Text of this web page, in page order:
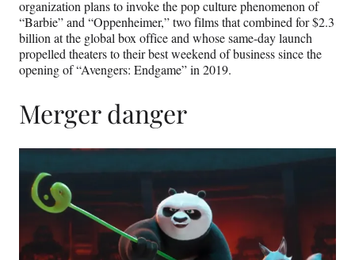
organization plans to invoke the pop culture phenomenon of
“Barbie” and “Oppenheimer,” two films that combined for $2.3
billion at the global box office and whose same-day launch
propelled theaters to their best weekend of business since the
opening of “Avengers: Endgame” in 2019.
Merger danger